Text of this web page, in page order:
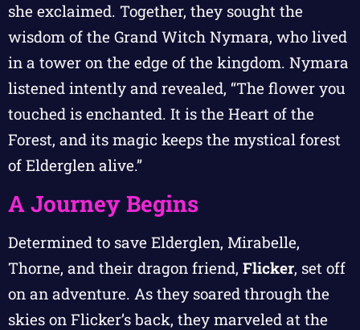
she exclaimed. Together, they sought the
wisdom of the Grand Witch Nymara, who lived
in a tower on the edge of the kingdom. Nymara
listened intently and revealed, “The flower you
touched is enchanted. It is the Heart of the
Forest, and its magic keeps the mystical forest
of Elderglen alive.”
A Journey Begins
Determined to save Elderglen, Mirabelle,
Thorne, and their dragon friend, Flicker, set off
on an adventure. As they soared through the
skies on Flicker’s back, they marveled at the